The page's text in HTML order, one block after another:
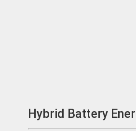
Hybrid Battery